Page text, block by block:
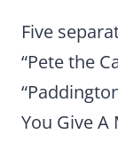
Five
“Pete the
You Give A